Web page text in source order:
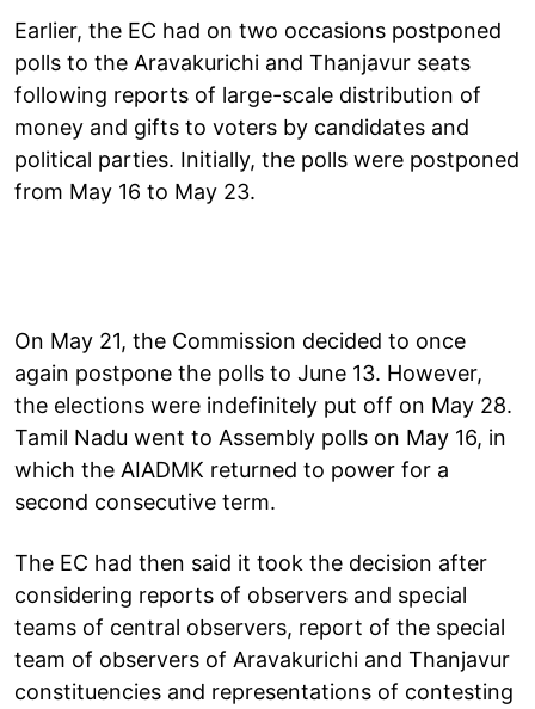
Earlier, the EC had on two occasions postponed
polls to the Aravakurichi and Thanjavur seats
following reports of large-scale distribution of
money and gifts to voters by candidates and
political parties. Initially, the polls were postponed
from May 16 to May 23.
On May 21, the Commission decided to once
again postpone the polls to June 13. However,
the elections were indefinitely put off on May 28.
Tamil Nadu went to Assembly polls on May 16, in
which the AIADMK returned to power for a
second consecutive term.
The EC had then said it took the decision after
considering reports of observers and special
teams of central observers, report of the special
team of observers of Aravakurichi and Thanjavur
constituencies and representations of contesting